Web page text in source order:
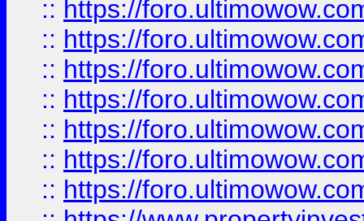
:: https://
:: https://
:: https://
:: https://
:: https://
:: https://
:: https://